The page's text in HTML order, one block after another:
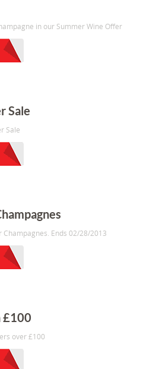
in our Summer Wine Offer
Sale
Sale
Ends 02/28/2013
£100
over £100